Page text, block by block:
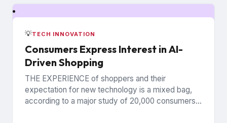
💡TECH INNOVATION
Consumers Express Interest in AI-
Driven Shopping
THE EXPERIENCE of shoppers and their
expectation for new technology is a mixed bag,
according to a major study of 20,000 consumers